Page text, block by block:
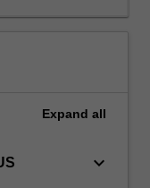
Expand all
keyboard_arrow_down